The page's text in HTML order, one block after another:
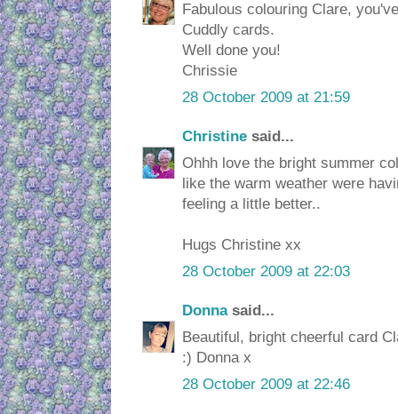
Fabulous colouring Clare,
Cuddly cards.
Well done you!
Chrissie
28 October 2009 at 21:59
Christine said...
Ohhh love the bright summer
like the warm weather were
feeling a little better..
Hugs Christine xx
28 October 2009 at 22:03
Donnasaid...
Beautiful, bright cheerful card
:) Donna x
28 October 2009 at 22:46